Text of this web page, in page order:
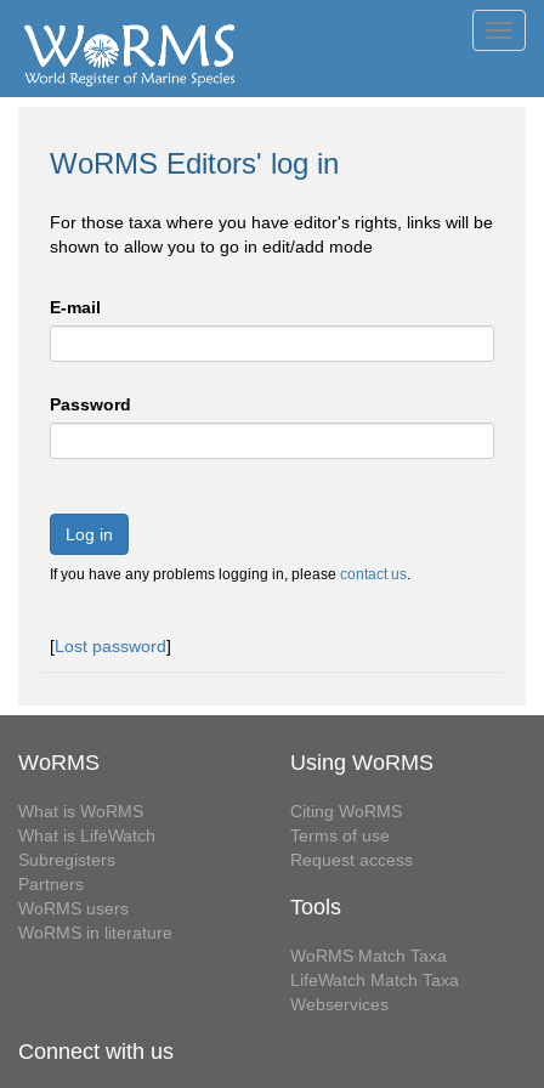
WoRMS Editors' log in
For those taxa where you have editor's rights, links will be
shown to allow you to go in edit/add mode
E-mail
Password
Log in
If you have any problems logging in, please contact us.
[Lost password]
WoRMS
What is WoRMS
What is LifeWatch
Subregisters
Partners
WoRMS users
WoRMS in literature
Using WoRMS
Citing WoRMS
Terms of use
Request access
Tools
WoRMS Match Taxa
LifeWatch Match Taxa
Webservices
Connect with us